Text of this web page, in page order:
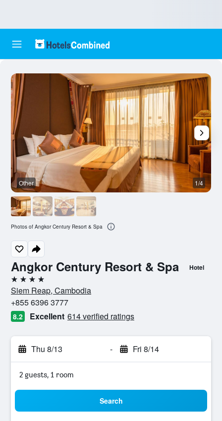
Angkor Century Resort & Spa Hotel
4 stars
Siem Reap, Cambodia
+855 6396 3777
8.2 Excellent 614 verified ratings
Thu 8/13 - Fri 8/14
2 guests, 1 room
Search
Other 1/4
Photos of Angkor Century Resort & Spa